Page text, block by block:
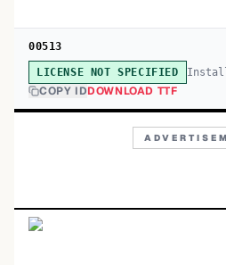
00513
LICENSE NOT SPECIFIED
COPY IDDOWNLOAD TTF